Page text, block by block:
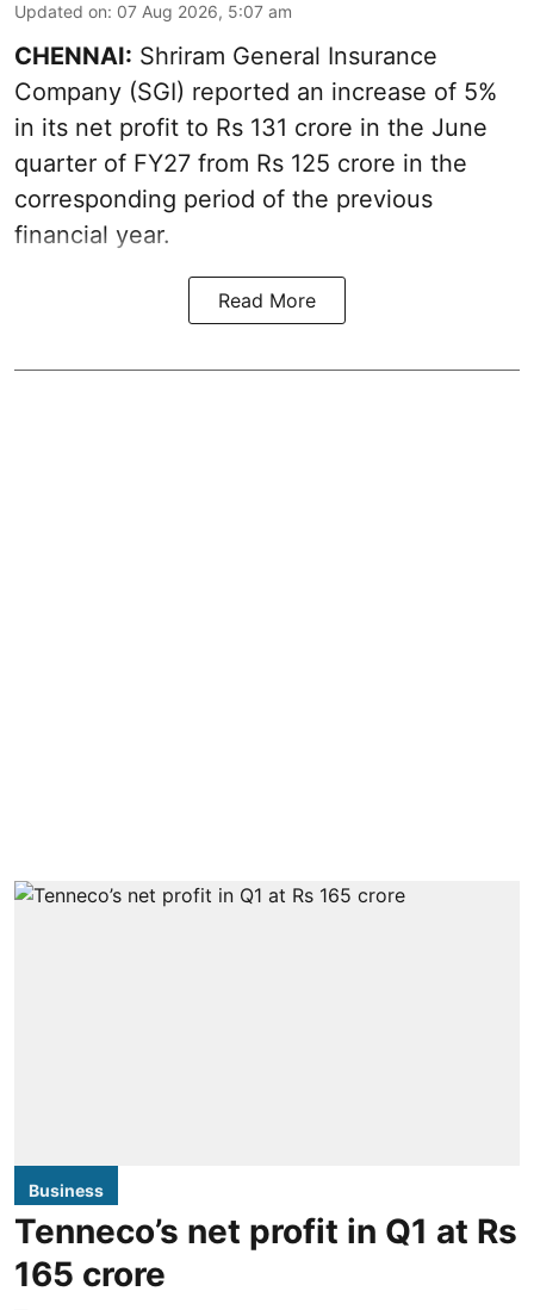
Updated on: 07 Aug 2026, 5:07 am
CHENNAI: Shriram General Insurance
Company (SGI) reported an increase of 5%
in its net profit to Rs 131 crore in the June
quarter of FY27 from Rs 125 crore in the
corresponding period of the previous
financial year.
Read More
Business
Tenneco’s net profit in Q1 at Rs
165 crore